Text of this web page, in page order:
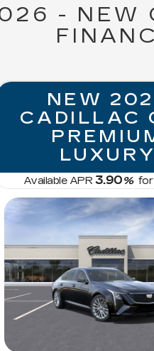
- NEW
NEW
CADILLAC
LUXURY
Available APR 3.90%for